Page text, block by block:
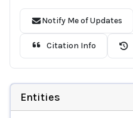
Notify Me of Updates
Citation Info
Entities